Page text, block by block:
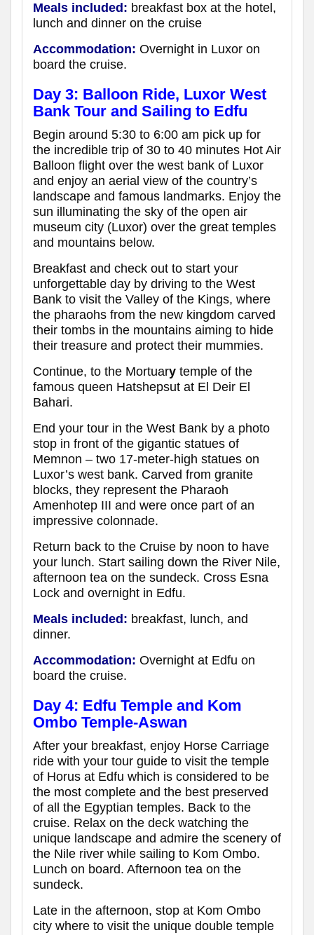
Meals included: breakfast box at the hotel,
lunch and dinner on the cruise
Accommodation: Overnight in Luxor on
board the cruise.
Day 3: Balloon Ride, Luxor West
Bank Tour and Sailing to Edfu
Begin around 5:30 to 6:00 am pick up for
the incredible trip of 30 to 40 minutes Hot Air
Balloon flight over the west bank of Luxor
and enjoy an aerial view of the country’s
landscape and famous landmarks. Enjoy the
sun illuminating the sky of the open air
museum city (Luxor) over the great temples
and mountains below.
Breakfast and check out to start your
unforgettable day by driving to the West
Bank to visit the Valley of the Kings, where
the pharaohs from the new kingdom carved
their tombs in the mountains aiming to hide
their treasure and protect their mummies.
Continue, to the Mortuary temple of the
famous queen Hatshepsut at El Deir El
Bahari.
End your tour in the West Bank by a photo
stop in front of the gigantic statues of
Memnon – two 17-meter-high statues on
Luxor’s west bank. Carved from granite
blocks, they represent the Pharaoh
Amenhotep III and were once part of an
impressive colonnade.
Return back to the Cruise by noon to have
your lunch. Start sailing down the River Nile,
afternoon tea on the sundeck. Cross Esna
Lock and overnight in Edfu.
Meals included: breakfast, lunch, and
dinner.
Accommodation: Overnight at Edfu on
board the cruise.
Day 4: Edfu Temple and Kom
Ombo Temple-Aswan
After your breakfast, enjoy Horse Carriage
ride with your tour guide to visit the temple
of Horus at Edfu which is considered to be
the most complete and the best preserved
of all the Egyptian temples. Back to the
cruise. Relax on the deck watching the
unique landscape and admire the scenery of
the Nile river while sailing to Kom Ombo.
Lunch on board. Afternoon tea on the
sundeck.
Late in the afternoon, stop at Kom Ombo
city where to visit the unique double temple